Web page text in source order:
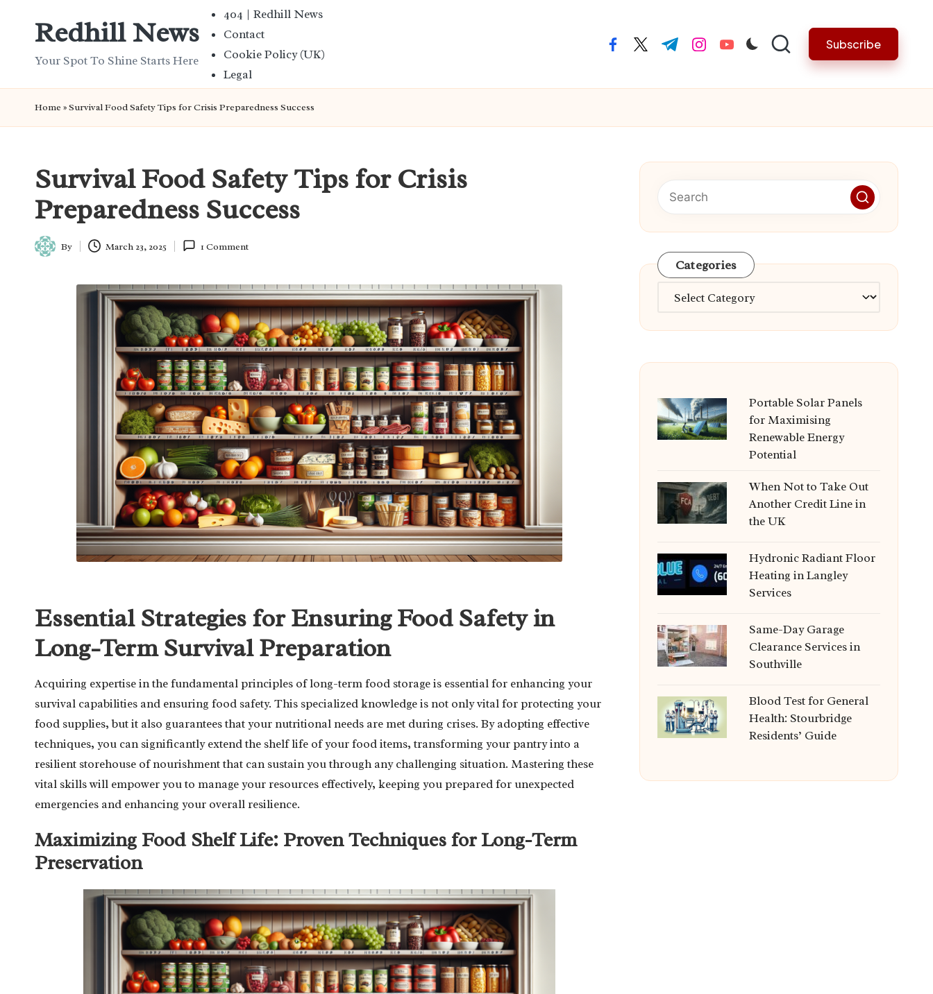
Redhill News
Your Spot To Shine Starts Here
404 | Redhill News
Contact
Cookie Policy (UK)
Legal
facebook.com
twitter.com
t.me instagram.com
youtube.com Subscribe
Home »Survival Food Safety Tips for Crisis Preparedness Success
Survival Food Safety Tips for Crisis
Preparedness Success
Posted
By March 23, 2025 1 Comment
Essential Strategies for Ensuring Food Safety in
Long-Term Survival Preparation
Acquiring expertise in the fundamental principles of long-term food storage is essential for enhancing your
survival capabilities and ensuring food safety. This specialized knowledge is not only vital for protecting your
food supplies, but it also guarantees that your nutritional needs are met during crises. By adopting effective
techniques, you can significantly extend the shelf life of your food items, transforming your pantry into a
resilient storehouse of nourishment that can sustain you through any challenging situation. Mastering these
vital skills will empower you to manage your resources effectively, keeping you prepared for unexpected
emergencies and enhancing your overall resilience.
Maximizing Food Shelf Life: Proven Techniques for Long-Term
Preservation
Categories
Categories
Portable Solar Panels
for Maximising
Renewable Energy
Potential
When Not to Take Out
Another Credit Line in
the UK
Hydronic Radiant Floor
Heating in Langley
Services
Same-Day Garage
Clearance Services in
Southville
Blood Test for General
Health: Stourbridge
Residents’ Guide